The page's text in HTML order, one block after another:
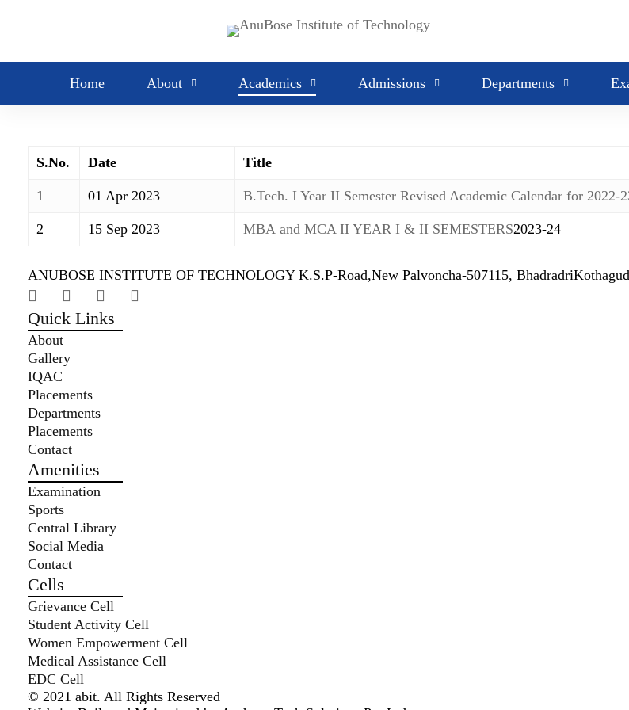
Home About Academics Admissions Departments
Academic calendars
S.No. Date Title
1 01 Apr 2023 B.Tech. I Year II Semester Revised Academic Calendar for 2022-
2 15 Sep 2023 MBA and MCA II YEAR I & II SEMESTERS2023-24
ANUBOSE INSTITUTE OF TECHNOLOGY K.S.P-Road,New Palvoncha-507115,
Quick Links
About
Gallery
IQAC
Placements
Departments
Placements
Contact
Amenities
Examination
Sports
Central Library
Social Media
Contact
Cells
Grievance Cell
Student Activity Cell
Women Empowerment Cell
Medical Assistance Cell
EDC Cell
© 2021 abit. All Rights Reserved